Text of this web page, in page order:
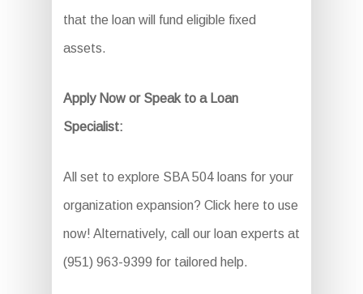
that the loan will fund eligible fixed
assets.
Apply Now or Speak to a Loan
Specialist:
All set to explore SBA 504 loans for your
organization expansion? Click here to use
now! Alternatively, call our loan experts at
(951) 963-9399 for tailored help.